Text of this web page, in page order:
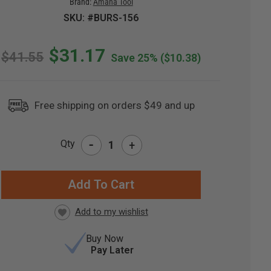
Brand: Amana Tool
SKU: #BURS-156
$41.55 $31.17 Save 25% ($10.38)
Free shipping on orders $49 and up
Qty - +
Buy Now
Pay Later